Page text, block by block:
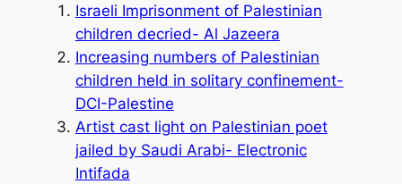
Israeli Imprisonment of Palestinian
children decried- Al Jazeera
Increasing numbers of Palestinian
children held in solitary confinement-
DCI-Palestine
Artist cast light on Palestinian poet
jailed by Saudi Arabi- Electronic
Intifada